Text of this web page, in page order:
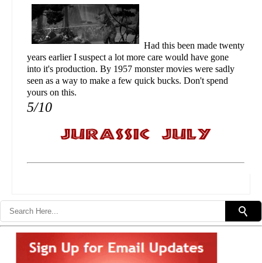
Had this been made twenty
years earlier I suspect a lot more care would have gone
into it's production. By 1957 monster movies were sadly
seen as a way to make a few quick bucks. Don't spend
yours on this.
5/10